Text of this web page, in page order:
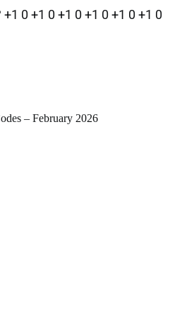
0 +1 0 +1 0 +1 0 +1 0 +1 0